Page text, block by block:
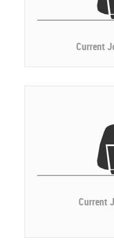
Current
Current